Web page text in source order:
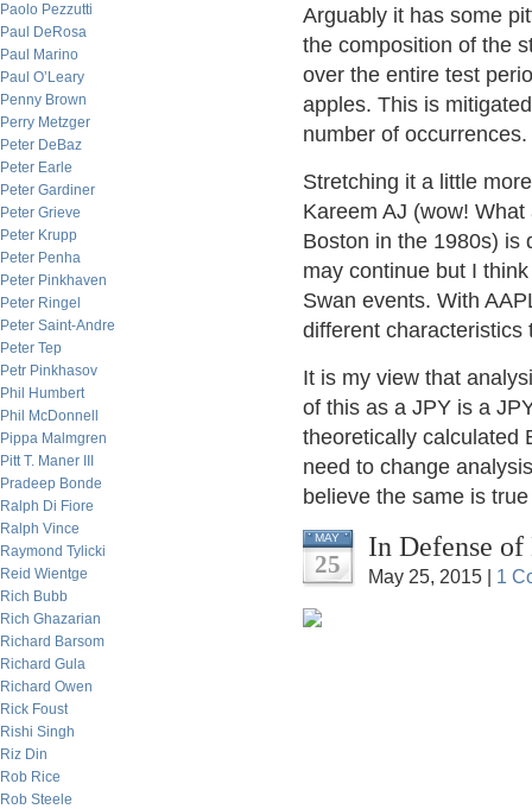
Paolo Pezzutti
Paul DeRosa
Paul Marino
Paul O’Leary
Penny Brown
Perry Metzger
Peter DeBaz
Peter Earle
Peter Gardiner
Peter Grieve
Peter Krupp
Peter Penha
Peter Pinkhaven
Peter Ringel
Peter Saint-Andre
Peter Tep
Petr Pinkhasov
Phil Humbert
Phil McDonnell
Pippa Malmgren
Pitt T. Maner III
Pradeep Bonde
Ralph Di Fiore
Ralph Vince
Raymond Tylicki
Reid Wientge
Rich Bubb
Rich Ghazarian
Richard Barsom
Richard Gula
Richard Owen
Rick Foust
Rishi Singh
Riz Din
Rob Rice
Rob Steele
Arguably it has some
the composition of the
over the entire test
apples. This is
number of occurrences.
Stretching it a little
Kareem AJ (wow!
Boston in the 1980s) is
may continue but I
Swan events. With
different characteristics
It is my view that
of this as a JPY is a
theoretically calculated
need to change
believe the same is
MAY
25
In Defense
May 25, 2015 | 1